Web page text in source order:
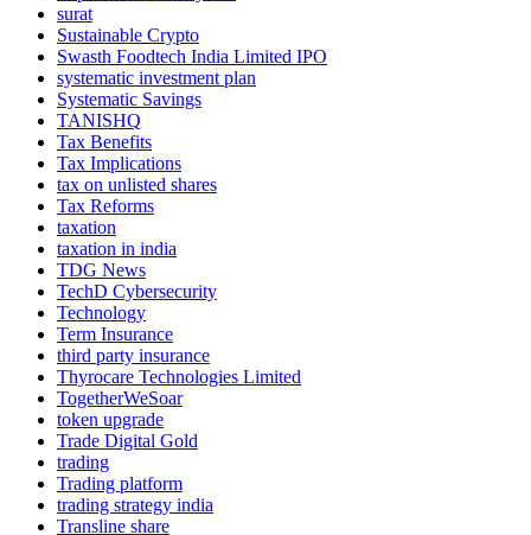
surat
Sustainable Crypto
Swasth Foodtech India Limited IPO
systematic investment plan
Systematic Savings
TANISHQ
Tax Benefits
Tax Implications
tax on unlisted shares
Tax Reforms
taxation
taxation in india
TDG News
TechD Cybersecurity
Technology
Term Insurance
third party insurance
Thyrocare Technologies Limited
TogetherWeSoar
token upgrade
Trade Digital Gold
trading
Trading platform
trading strategy india
Transline share